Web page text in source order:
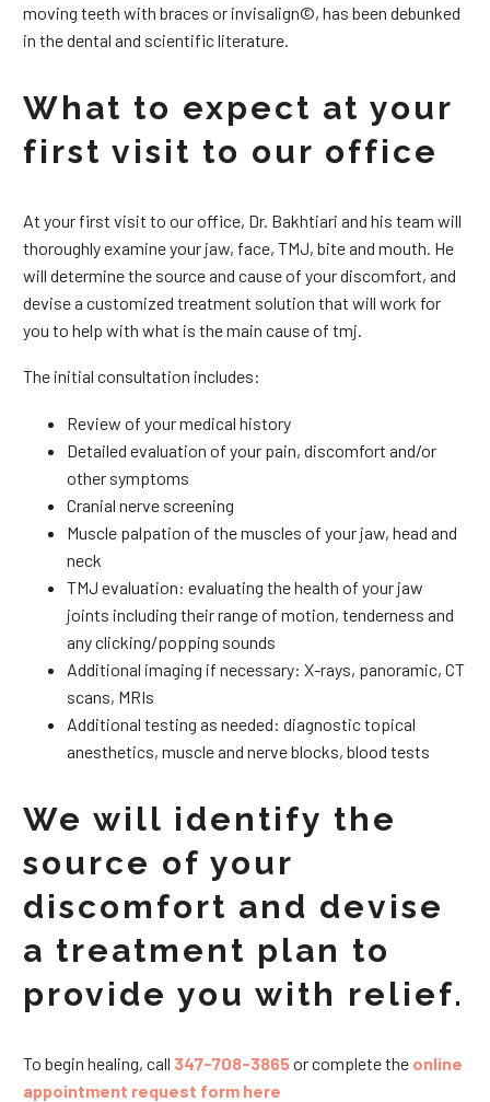
moving teeth with braces or invisalign©, has been debunked
in the dental and scientific literature.
What to expect at your
first visit to our office
At your first visit to our office, Dr. Bakhtiari and his team will
thoroughly examine your jaw, face, TMJ, bite and mouth. He
will determine the source and cause of your discomfort, and
devise a customized treatment solution that will work for
you to help with what is the main cause of tmj.
The initial consultation includes:
Review of your medical history
Detailed evaluation of your pain, discomfort and/or
other symptoms
Cranial nerve screening
Muscle palpation of the muscles of your jaw, head and
neck
TMJ evaluation: evaluating the health of your jaw
joints including their range of motion, tenderness and
any clicking/popping sounds
Additional imaging if necessary: X-rays, panoramic, CT
scans, MRIs
Additional testing as needed: diagnostic topical
anesthetics, muscle and nerve blocks, blood tests
We will identify the
source of your
discomfort and devise
a treatment plan to
provide you with relief.
To begin healing, call 347-708-3865or complete the online
appointment request form here